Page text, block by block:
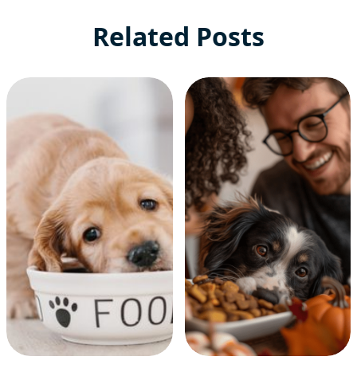
Related Posts